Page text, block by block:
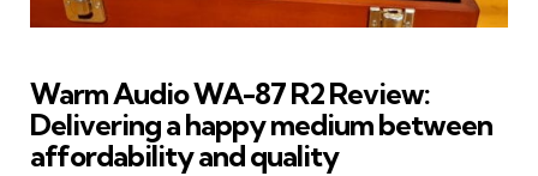
Warm Audio WA-87 R2 Review:
Delivering a happy medium between
affordability and quality